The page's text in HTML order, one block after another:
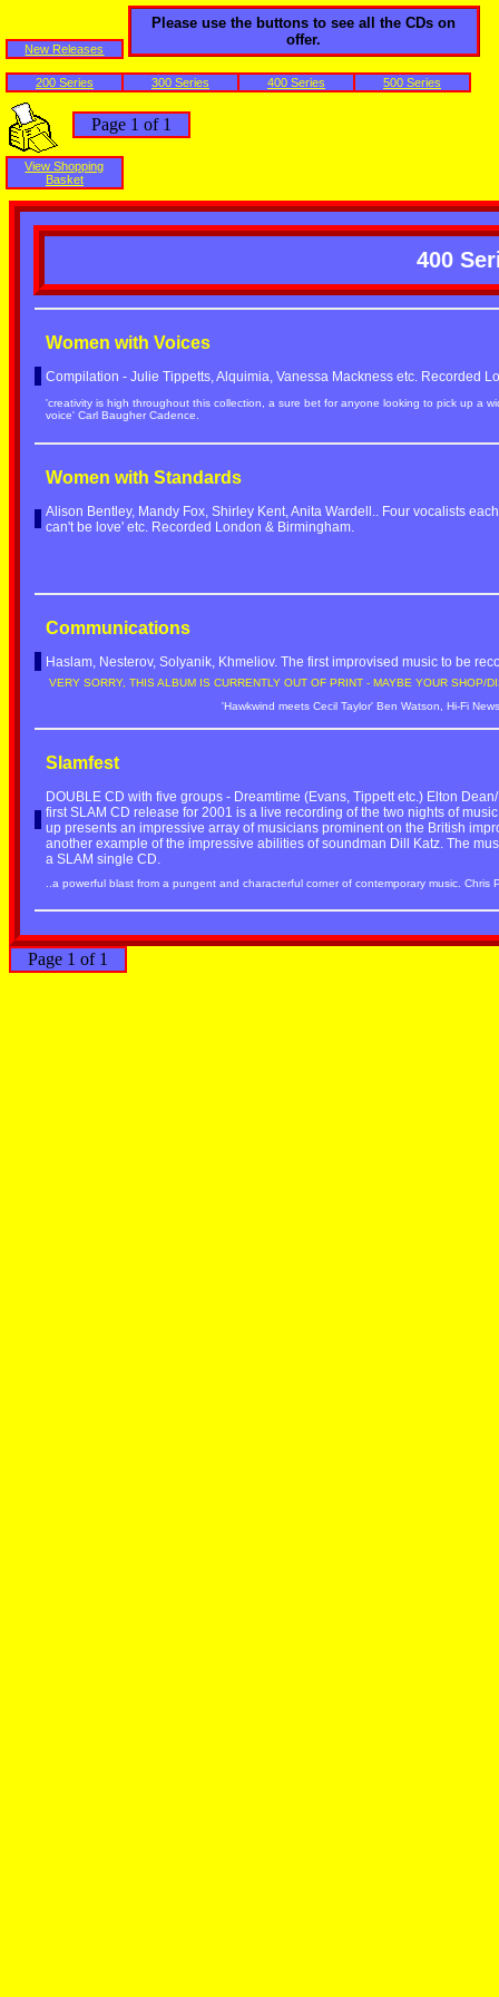
Please use the buttons to see all the CDs on
offer.
New Releases
View Shopping
Basket
400
Women with Voices
Compilation - Julie Tippetts, Alquimia, Vanessa Mackness etc. Recorded
'creativity is high throughout this collection, a sure bet for anyone looking to pick up a
voice' Carl Baugher Cadence.
Women with Standards
Alison Bentley, Mandy Fox, Shirley Kent, Anita Wardell.. Four vocalists
can't be love' etc. Recorded London & Birmingham.
Communications
Haslam, Nesterov, Solyanik, Khmeliov. The first improvised music to be
VERY SORRY, THIS ALBUM IS CURRENTLY OUT OF PRINT - MAYBE YOUR SHOP/
'Hawkwind meets Cecil Taylor' Ben Watson, Hi-Fi
Slamfest
DOUBLE CD with five groups - Dreamtime (Evans, Tippett etc.) Elton
first SLAM CD release for 2001 is a live recording of the two nights of
up presents an impressive array of musicians prominent on the British
another example of the impressive abilities of soundman Dill Katz. The
a SLAM single CD.
..a powerful blast from a pungent and characterful corner of contemporary music. Chris
Page 1 of 1
200 Series 300 Series 400 Series 500 Series
Page 1 of 1